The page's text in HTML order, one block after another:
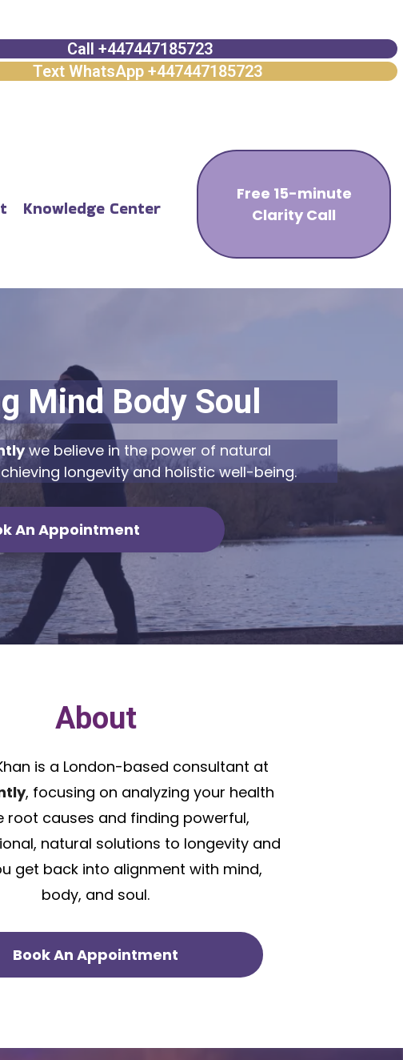
Call +447447185723
Text WhatsApp +447447185723
Knowledge Center
Free 15-minute
Clarity Call
Mind Body Soul
we believe in the power of natural
longevity and holistic well-being.
An Appointment
About
is a London-based consultant at
, focusing on analyzing your health
root causes and finding powerful,
natural solutions to longevity and
get back into alignment with mind,
body, and soul.
Book An Appointment